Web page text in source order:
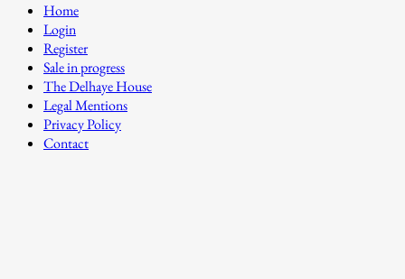
Home
Login
Register
Sale in progress
The Delhaye House
Legal Mentions
Privacy Policy
Contact